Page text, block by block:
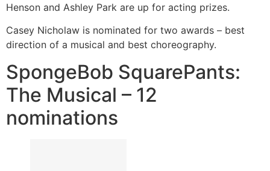
Henson and Ashley Park are up for acting prizes.
Casey Nicholaw is nominated for two awards – best
direction of a musical and best choreography.
SpongeBob SquarePants:
The Musical – 12
nominations